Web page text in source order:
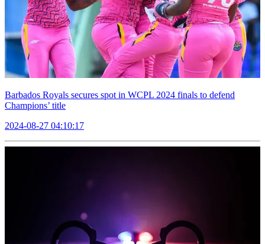
Barbados Royals secures spot in WCPL 2024 finals to defend
Champions’ title
2024-08-27 04:10:17